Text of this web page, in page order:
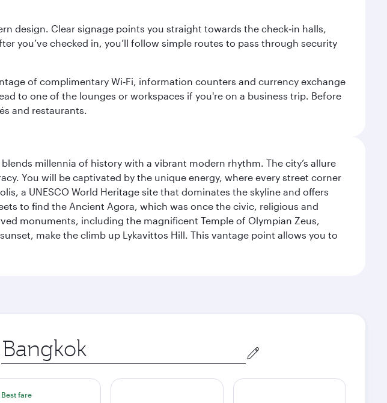
design. Clear signage points you straight towards the check‑in halls,
you’ve checked in, you’ll follow simple routes to pass through security
of complimentary Wi‑Fi, information counters and currency exchange
to one of the lounges or workspaces if you're on a business trip. Before
and restaurants.
millennia of history with a vibrant modern rhythm. The city’s allure
You will be captivated by the unique energy, where every street corner
a UNESCO World Heritage site that dominates the skyline and offers
to find the Ancient Agora, which was once the civic, religious and
monuments, including the magnificent Temple of Olympian Zeus,
make the climb up Lykavittos Hill. This vantage point allows you to
Origin
city
Best fare